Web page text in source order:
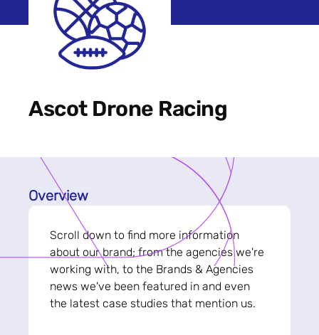
Ascot Drone Racing
Overview
Scroll down to find more information
about our brand; from the agencies we're
working with, to the Brands & Agencies
news we've been featured in and even
the latest case studies that mention us.